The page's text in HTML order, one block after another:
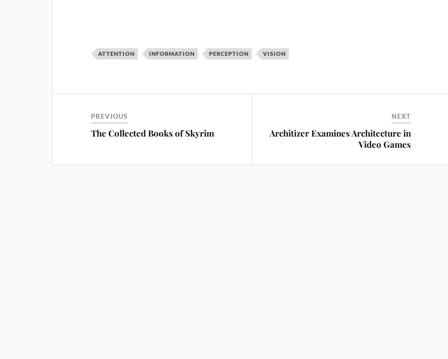
ATTENTION INFORMATION PERCEPTION VISION
PREVIOUS
The Collected Books of Skyrim
NEXT
Architizer Examines Architecture in
Video Games